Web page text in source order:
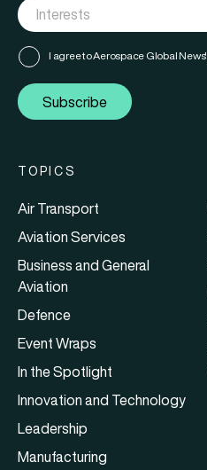
I agree to Aerospace Global News'
Subscribe
TOPICS
Air Transport
Aviation Services
Business and General
Aviation
Defence
Event Wraps
In the Spotlight
Innovation and Technology
Leadership
Manufacturing